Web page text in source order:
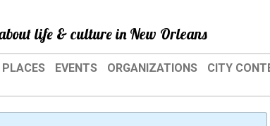
life & culture in New Orleans
PLACES EVENTS ORGANIZATIONS CITY